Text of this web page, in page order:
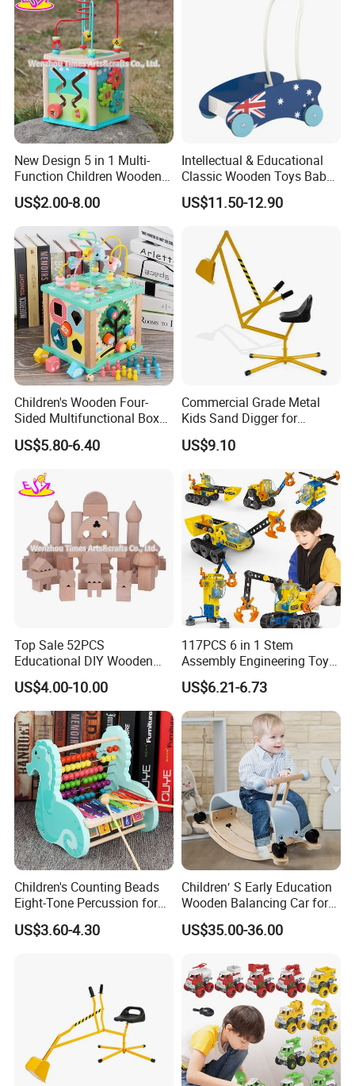
New Design 5 in 1 Multi-
Function Children Wooden
Activity Centre W11b133
US$2.00-8.00
Intellectual & Educational
Classic Wooden Toys Baby
Walker with Car Shapes
US$11.50-12.90
Children's Wooden Four-
Sided Multifunctional Box
for Intellectual Development
Box
US$5.80-6.40
Commercial Grade Metal
Kids Sand Digger for
Backyard Playgrounds
US$9.10
Top Sale 52PCS
Educational DIY Wooden
Building Blocks Toys for
Kids W13A153
US$4.00-10.00
117PCS 6 in 1 Stem
Assembly Engineering Toy
City Construction Truck DIY
Building Set Fine Motor Skill
Kids Gift
US$6.21-6.73
Children's Counting Beads
Eight-Tone Percussion for
Early Education Percussion
US$3.60-4.30
Children′ S Early Education
Wooden Balancing Car for
Baby Walker Car
US$35.00-36.00